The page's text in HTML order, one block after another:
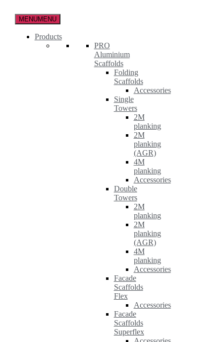
MENUMENU
Products
PRO
Aluminium
Scaffolds
Folding
Scaffolds
Accessories
Single
Towers
2M
planking
2M
planking
(AGR)
4M
planking
Accessories
Double
Towers
2M
planking
2M
planking
(AGR)
4M
planking
Accessories
Facade
Scaffolds
Flex
Accessories
Facade
Scaffolds
Superflex